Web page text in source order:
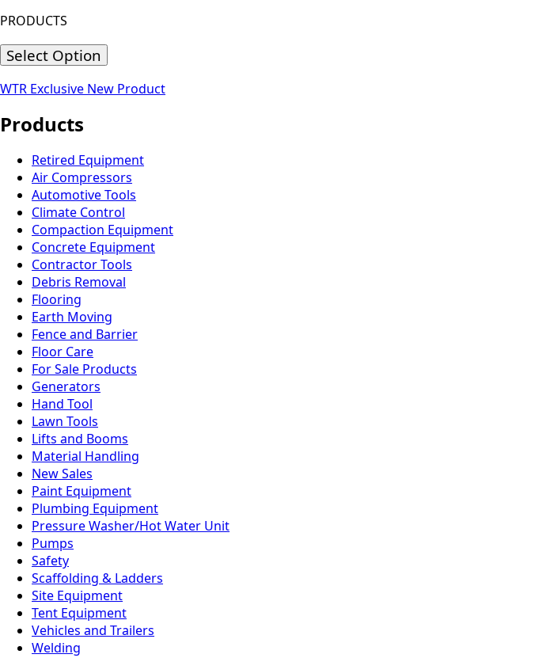
PRODUCTS
Select Option
WTR Exclusive New Product
Products
Retired Equipment
Air Compressors
Automotive Tools
Climate Control
Compaction Equipment
Concrete Equipment
Contractor Tools
Debris Removal
Flooring
Earth Moving
Fence and Barrier
Floor Care
For Sale Products
Generators
Hand Tool
Lawn Tools
Lifts and Booms
Material Handling
New Sales
Paint Equipment
Plumbing Equipment
Pressure Washer/Hot Water Unit
Pumps
Safety
Scaffolding & Ladders
Site Equipment
Tent Equipment
Vehicles and Trailers
Welding